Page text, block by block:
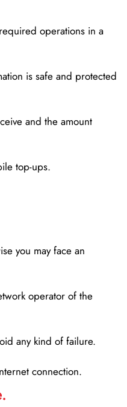
operations in a
is safe and protected
and the amount
top-ups.
you may face an
operator of the
any kind of failure.
connection.